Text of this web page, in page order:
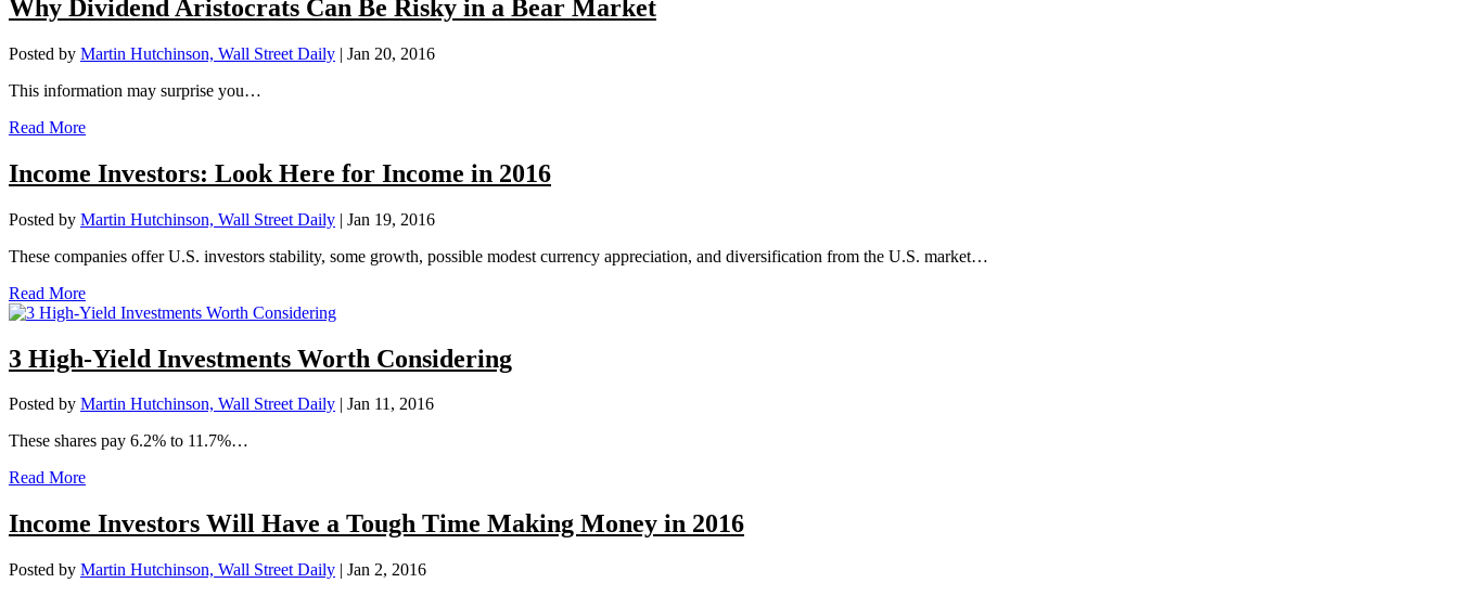
Why Dividend Aristocrats Can Be Risky in a Bear Market
Posted by Martin Hutchinson, Wall Street Daily | Jan 20, 2016
This information may surprise you…
Read More
Income Investors: Look Here for Income in 2016
Posted by Martin Hutchinson, Wall Street Daily | Jan 19, 2016
These companies offer U.S. investors stability, some growth, possible modest currency appreciation, and diversification from the U.S. market…
Read More
3 High-Yield Investments Worth Considering
Posted by Martin Hutchinson, Wall Street Daily | Jan 11, 2016
These shares pay 6.2% to 11.7%…
Read More
Income Investors Will Have a Tough Time Making Money in 2016
Posted by Martin Hutchinson, Wall Street Daily | Jan 2, 2016